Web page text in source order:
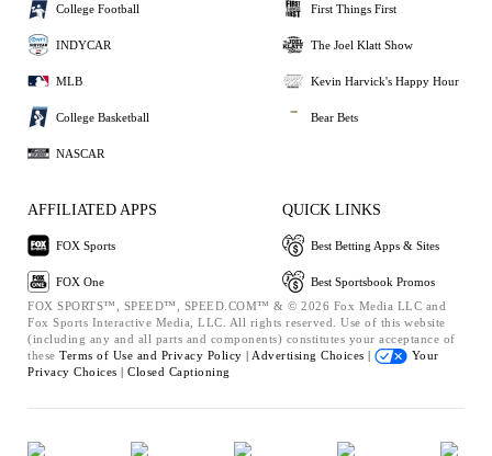
College Football
INDYCAR
MLB
College Basketball
NASCAR
First Things First
The Joel Klatt Show
Kevin Harvick's Happy Hour
Bear Bets
AFFILIATED APPS
FOX Sports
FOX One
QUICK LINKS
Best Betting Apps & Sites
Best Sportsbook Promos
FOX SPORTS™, SPEED™, SPEED.COM™ & © 2026 Fox Media LLC and
Fox Sports Interactive Media, LLC. All rights reserved. Use of this website
(including any and all parts and components) constitutes your acceptance of
these Terms of Use and Privacy Policy | Advertising Choices |
Your
Privacy Choices | Closed Captioning